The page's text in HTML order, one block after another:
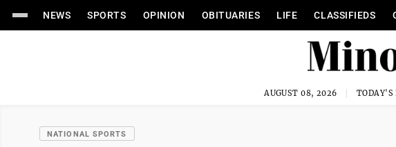
NEWS SPORTS OPINION OBITUARIES LIFE CLASSIFIEDS
AUGUST 08, 2026 TODAY'S
NATIONAL SPORTS